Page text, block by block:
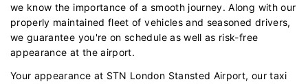
we know the importance of a smooth journey. Along with our
properly maintained fleet of vehicles and seasoned drivers,
we guarantee you're on schedule as well as risk-free
appearance at the airport.
Your appearance at STN London Stansted Airport, our taxi